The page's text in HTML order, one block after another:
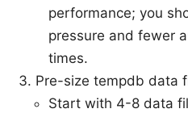
performance; you
pressure and fewer
times.
Pre-size tempdb data
Start with 4-8 data